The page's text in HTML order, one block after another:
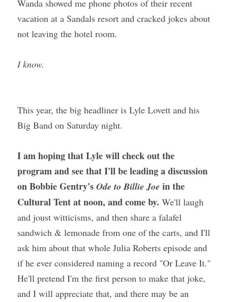
Wanda showed me phone photos of their recent
vacation at a Sandals resort and cracked jokes about
not leaving the hotel room.
I know.
This year, the big headliner is Lyle Lovett and his
Big Band on Saturday night.
I am hoping that Lyle will check out the
program and see that I'll be leading a discussion
on Bobbie Gentry's Ode to Billie Joe in the
Cultural Tent at noon, and come by. We'll laugh
and joust witticisms, and then share a falafel
sandwich & lemonade from one of the carts, and I'll
ask him about that whole Julia Roberts episode and
if he ever considered naming a record "Or Leave It."
He'll pretend I'm the first person to make that joke,
and I will appreciate that, and there may be an